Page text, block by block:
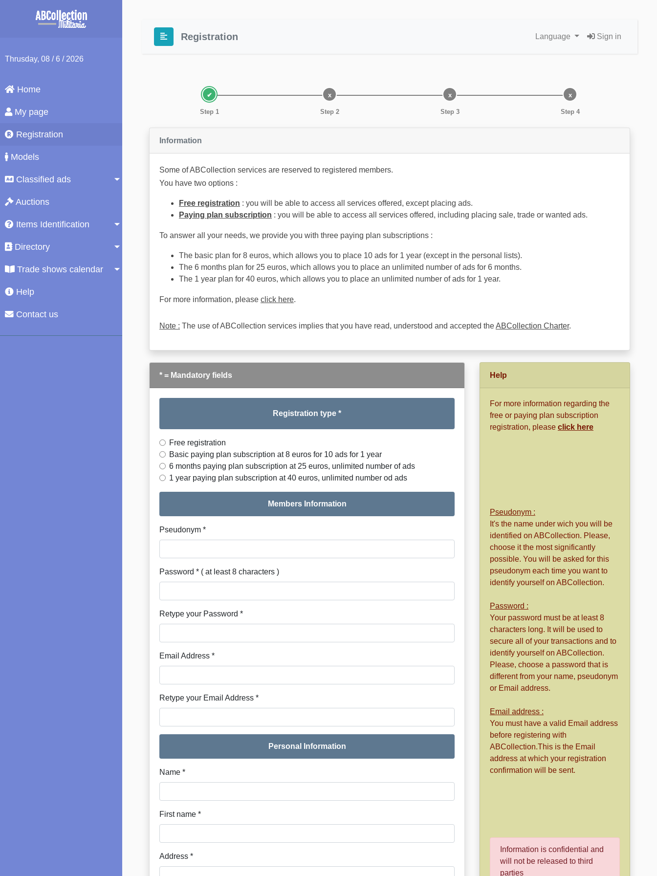
Thrusday, 08 / 6 / 2026
Home
My page
Registration
Models
Classified ads
Auctions
Items Identification
Directory
Trade shows calendar
Help
Contact us
Registration Language Sign in
Step 1 Step 2 Step 3 Step 4
Information
Some of ABCollection services are reserved to registered members.
You have two options :
Free registration : you will be able to access all services offered, except placing ads.
Paying plan subscription : you will be able to access all services offered, including placing sale, trade or wanted ads.
To answer all your needs, we provide you with three paying plan subscriptions :
The basic plan for 8 euros, which allows you to place 10 ads for 1 year (except in the personal lists).
The 6 months plan for 25 euros, which allows you to place an unlimited number of ads for 6 months.
The 1 year plan for 40 euros, which allows you to place an unlimited number of ads for 1 year.
For more information, please click here.
Note : The use of ABCollection services implies that you have read, understood and accepted theABCollection Charter.
* = Mandatory fields
Registration type *
Free registration
Basic paying plan subscription at 8 euros for 10 ads for 1 year
6 months paying plan subscription at 25 euros, unlimited number of ads
1 year paying plan subscription at 40 euros, unlimited number od ads
Members Information
Pseudonym *
Password * ( at least 8 characters )
Retype your Password *
Email Address *
Retype your Email Address *
Personal Information
Name *
First name *
Address *
Help
For more information regarding the
free or paying plan subscription
registration, please click here
Pseudonym :
It's the name under wich you will be
identified on ABCollection. Please,
choose it the most significantly
possible. You will be asked for this
pseudonym each time you want to
identify yourself on ABCollection.
Password :
Your password must be at least 8
characters long. It will be used to
secure all of your transactions and to
identify yourself on ABCollection.
Please, choose a password that is
different from your name, pseudonym
or Email address.
Email address :
You must have a valid Email address
before registering with
ABCollection.This is the Email
address at which your registration
confirmation will be sent.
Information is confidential and
will not be released to third
parties